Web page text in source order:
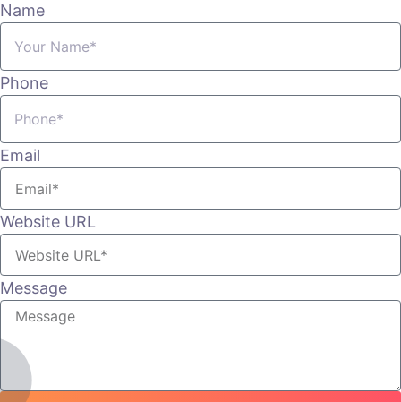
Name
Phone
Email
Website URL
Message